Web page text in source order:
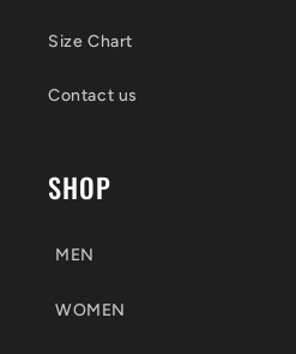
Size Chart
Contact us
SHOP
MEN
WOMEN